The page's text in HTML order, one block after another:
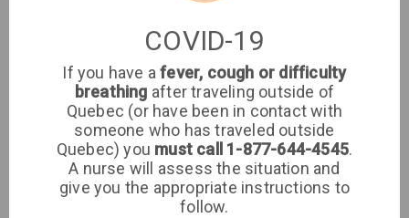
Clinique Médicale Lorraine (GMF)
Clinique Médicale Lorraine (GMF)
Medical Clinic Lorraine
COVID-19
If you have afever, cough or difficulty
breathing after traveling outside of
Quebec (or have been in contact with
someone who has traveled outside
Quebec) you must call 1-877-644-4545.
A nurse will assess the situation and
give you the appropriate instructions to
follow.